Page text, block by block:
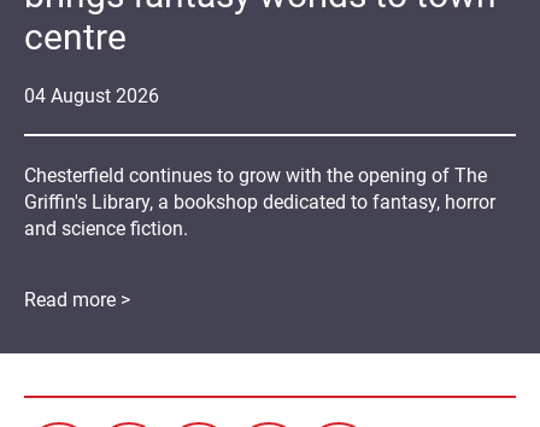
04 August 2026
centre
Chesterfield continues to grow with the opening of The
Griffin's Library, a bookshop dedicated to fantasy, horror
and science fiction.
Read more >